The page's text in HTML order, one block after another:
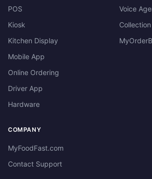
POS
Kiosk
Kitchen Display
Mobile App
Online Ordering
Driver App
Hardware
Voice
COMPANY
MyFoodFast.com
Contact Support